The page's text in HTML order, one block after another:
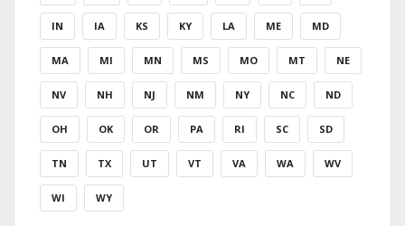
IN IA KS KY LA ME MD
MA MI MN MS MO MT NE
NV NH NJ NM NY NC ND
OH OK OR PA RI SC SD
TN TX UT VT VA WA WV
WI WY